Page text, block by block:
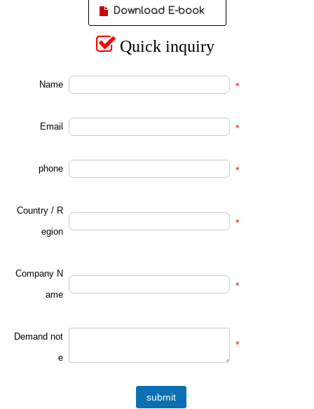
Download E-book
 Quick inquiry
Name *
Email *
phone *
Country / R
egion
*
Company N
ame
*
Demand not
e
*
submit